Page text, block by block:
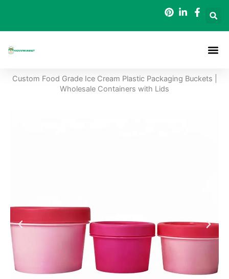
content
Custom Food Grade Ice Cream Plastic Packaging Buckets |
Wholesale Containers with Lids